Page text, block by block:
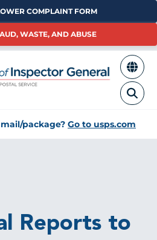
COMPLAINT FORM
WASTE, AND ABUSE
package? Go to usps.com
Reports to